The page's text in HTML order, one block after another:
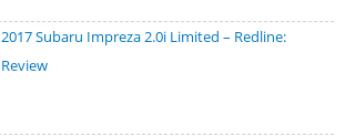
2017 Subaru Impreza 2.0i Limited – Redline:
Review